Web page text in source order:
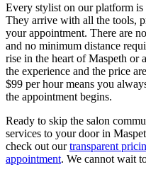
Every stylist on our platform
They arrive with all the tools,
your appointment. There are
and no minimum distance
rise in the heart ofMaspeth or
the experience and the price
$99 per hour means you
the appointment begins.
Ready to skip the salon
services to your door in
check out ourtransparent
appointment. We cannot wait